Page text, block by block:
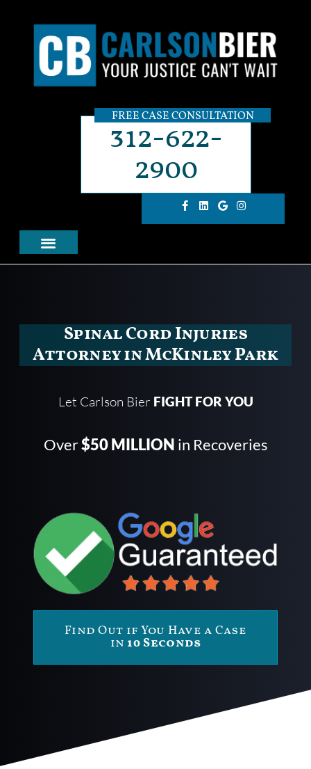
FREE CASE CONSULTATION
312-622-
2900
Spinal Cord Injuries
Attorney in McKinley Park
Let Carlson Bier FIGHT FOR YOU
Over$50 MILLION in Recoveries
Find Out if You Have a Case
in 10 Seconds